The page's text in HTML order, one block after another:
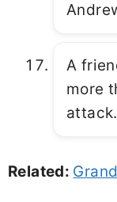
A
more
Related: